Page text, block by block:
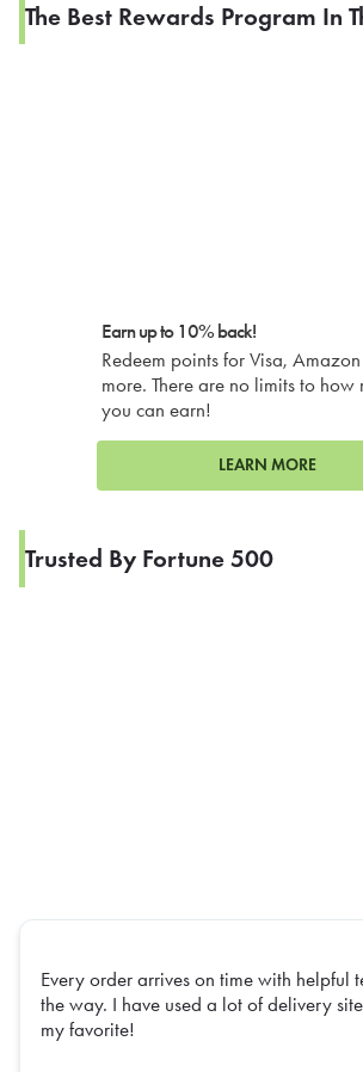
The Best Rewards Program In
Earn up to 10% back!
Redeem points for Visa,
more. There are no limits to how
you can earn!
LEARN MORE
Trusted By Fortune 500
Every order arrives on time with helpful
the way. I have used a lot of delivery
my favorite!